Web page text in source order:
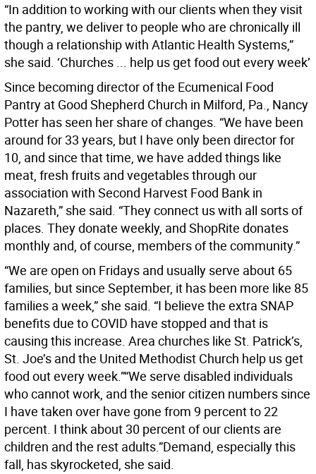
“In addition to working with our clients when they visit
the pantry, we deliver to people who are chronically ill
though a relationship with Atlantic Health Systems,”
she said. ‘Churches ... help us get food out every week’
Since becoming director of the Ecumenical Food
Pantry at Good Shepherd Church in Milford, Pa., Nancy
Potter has seen her share of changes. “We have been
around for 33 years, but I have only been director for
10, and since that time, we have added things like
meat, fresh fruits and vegetables through our
association with Second Harvest Food Bank in
Nazareth,” she said. “They connect us with all sorts of
places. They donate weekly, and ShopRite donates
monthly and, of course, members of the community.”
“We are open on Fridays and usually serve about 65
families, but since September, it has been more like 85
families a week,” she said. “I believe the extra SNAP
benefits due to COVID have stopped and that is
causing this increase. Area churches like St. Patrick’s,
St. Joe’s and the United Methodist Church help us get
food out every week.”“We serve disabled individuals
who cannot work, and the senior citizen numbers since
I have taken over have gone from 9 percent to 22
percent. I think about 30 percent of our clients are
children and the rest adults.”Demand, especially this
fall, has skyrocketed, she said.